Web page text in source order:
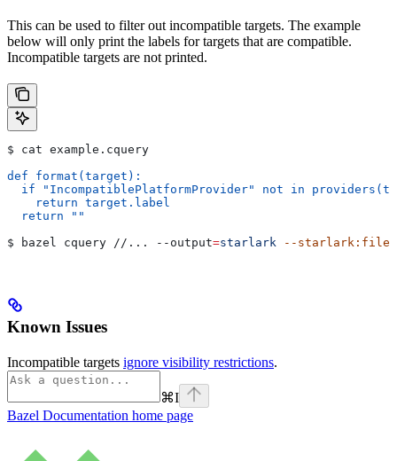
This can be used to filter out incompatible targets. The example
below will only print the labels for targets that are compatible.
Incompatible targets are not printed.
$ cat example.cquery
def format(target):
if "IncompatiblePlatformProvider" not in
    return target.label
  return ""
$ bazel cquery //...
--output=starlark --starlark:file
Known Issues
Incompatible targets ignore visibility restrictions.
⌘I
Bazel Documentation home page